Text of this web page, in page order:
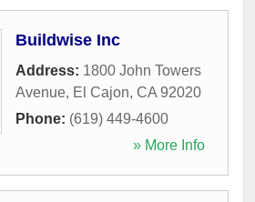
Buildwise Inc
Address: 1800 John Towers
Avenue, El Cajon, CA 92020
Phone: (619) 449-4600
» More Info